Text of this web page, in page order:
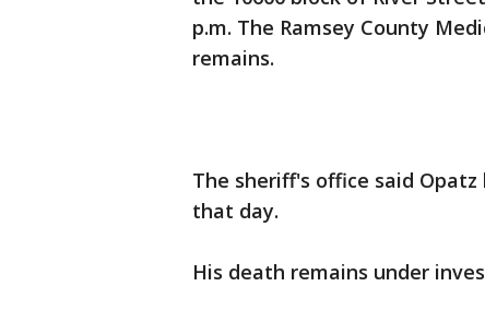
p.m. The Ramsey County
remains.
The sheriff's office said
that day.
His death remains under